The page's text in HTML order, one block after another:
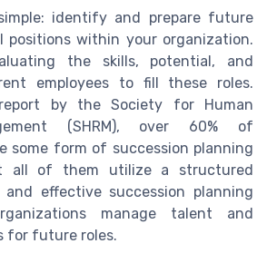
identify and prepare future
positions within your organization.
the skills, potential, and
employees to fill these roles.
by the Society for Human
(SHRM), over 60% of
some form of succession planning
all of them utilize a structured
effective succession planning
manage talent and
for future roles.